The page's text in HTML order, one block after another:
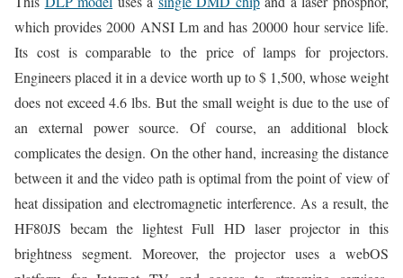
which provides 2000 ANSI Lm and has 20000 hour service life.
Its cost is comparable to the price of lamps for projectors.
Engineers placed it in a device worth up to $ 1,500, whose weight
does not exceed 4.6 lbs. But the small weight is due to the use of
an external power source. Of course, an additional block
complicates the design. On the other hand, increasing the distance
between it and the video path is optimal from the point of view of
heat dissipation and electromagnetic interference. As a result, the
HF80JS becam the lightest Full HD laser projector in this
brightness segment. Moreover, the projector uses a webOS